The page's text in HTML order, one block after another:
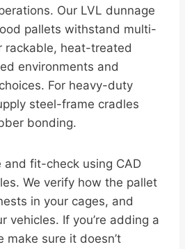
Our LVL dunnage
pallets withstand multi-
rackable, heat-treated
environments and
For heavy-duty
steel-frame cradles
bonding.
fit-check using CAD
We verify how the pallet
in your cages, and
vehicles. If you’re adding a
make sure it doesn’t